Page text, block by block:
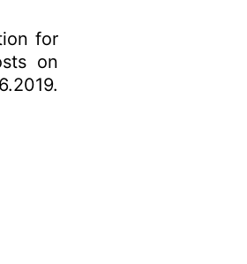
for
on